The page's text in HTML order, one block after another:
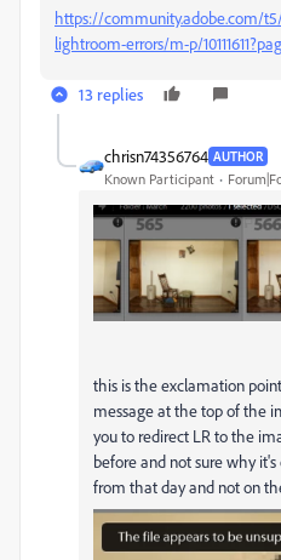
https://community.adobe.com/
lightroom-errors/m-p/
13 replies
chrisn74356764 AUTHOR
Known Participant
this is the exclamation
message at the top of the
you to redirect LR to the
before and not sure why
from that day and not on